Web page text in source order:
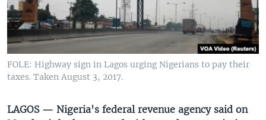
UP FRONT
Languages
FOLE: Highway sign in Lagos urging Nigerians to pay their
taxes. Taken August 3, 2017.
LAGOS — Nigeria's federal revenue agency said on